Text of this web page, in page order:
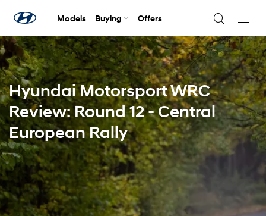
Models Buying Offers
Hyundai Motorsport WRC
Review: Round 12 - Central
European Rally